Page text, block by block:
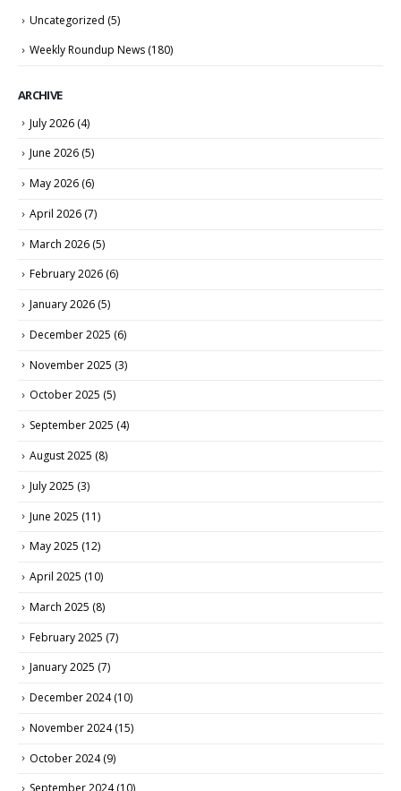
Uncategorized (5)
Weekly Roundup News (180)
ARCHIVE
July 2026 (4)
June 2026 (5)
May 2026 (6)
April 2026 (7)
March 2026 (5)
February 2026 (6)
January 2026 (5)
December 2025 (6)
November 2025 (3)
October 2025 (5)
September 2025 (4)
August 2025 (8)
July 2025 (3)
June 2025 (11)
May 2025 (12)
April 2025 (10)
March 2025 (8)
February 2025 (7)
January 2025 (7)
December 2024(10)
November 2024(15)
October 2024(9)